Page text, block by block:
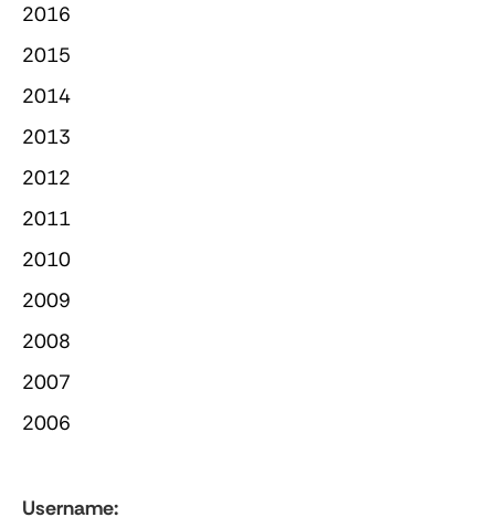
2016
2015
2014
2013
2012
2011
2010
2009
2008
2007
2006
Username: